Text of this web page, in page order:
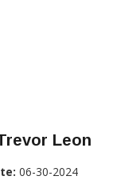
Leon
06-30-2024